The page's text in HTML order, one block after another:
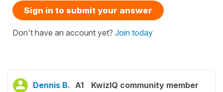
Sign in to submit your answer
Don't have an account yet? Join today
Dennis B. A1 KwizIQ community member